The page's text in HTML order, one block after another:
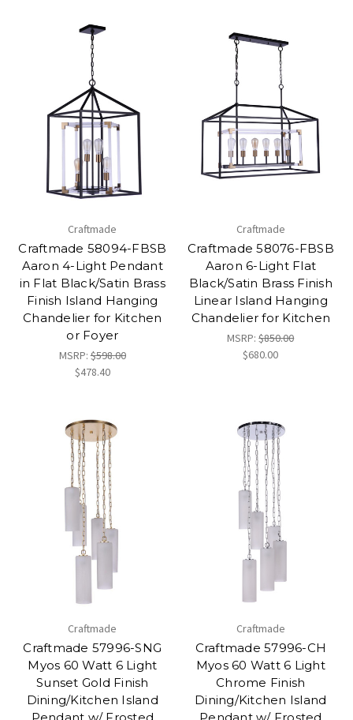
Craftmade
Craftmade 58094-FBSB
Aaron 4-Light Pendant
in Flat Black/Satin Brass
Finish Island Hanging
Chandelier for Kitchen
or Foyer
MSRP:$598.00
$478.40
Craftmade
Craftmade 58076-FBSB
Aaron 6-Light Flat
Black/Satin Brass Finish
Linear Island Hanging
Chandelier for Kitchen
MSRP:$850.00
$680.00
Craftmade
Craftmade 57996-SNG
Myos 60 Watt 6 Light
Sunset Gold Finish
Dining/Kitchen Island
Craftmade
Craftmade 57996-CH
Myos 60 Watt 6 Light
Chrome Finish
Dining/Kitchen Island